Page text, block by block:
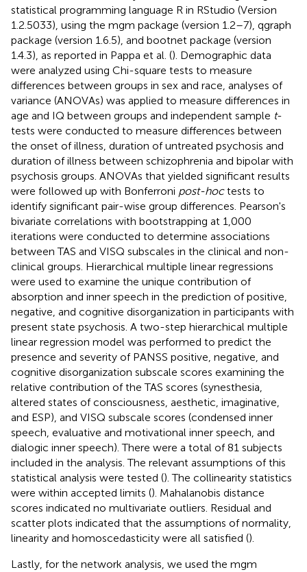
statistical programming language R in RStudio (Version
1.2.5033), using the mgm package (version 1.2–7), qgraph
package (version 1.6.5), and bootnet package (version
1.4.3), as reported in Pappa et al. (). Demographic data
were analyzed using Chi-square tests to measure
differences between groups in sex and race, analyses of
variance (ANOVAs) was applied to measure differences in
age and IQ between groups and independent sample t-
tests were conducted to measure differences between
the onset of illness, duration of untreated psychosis and
duration of illness between schizophrenia and bipolar with
psychosis groups. ANOVAs that yielded significant results
were followed up with Bonferroni post-hoctests to
identify significant pair-wise group differences. Pearson's
bivariate correlations with bootstrapping at 1,000
iterations were conducted to determine associations
between TAS and VISQ subscales in the clinical and non-
clinical groups. Hierarchical multiple linear regressions
were used to examine the unique contribution of
absorption and inner speech in the prediction of positive,
negative, and cognitive disorganization in participants with
present state psychosis. A two-step hierarchical multiple
linear regression model was performed to predict the
presence and severity of PANSS positive, negative, and
cognitive disorganization subscale scores examining the
relative contribution of the TAS scores (synesthesia,
altered states of consciousness, aesthetic, imaginative,
and ESP), and VISQ subscale scores (condensed inner
speech, evaluative and motivational inner speech, and
dialogic inner speech). There were a total of 81 subjects
included in the analysis. The relevant assumptions of this
statistical analysis were tested (). The collinearity statistics
were within accepted limits (). Mahalanobis distance
scores indicated no multivariate outliers. Residual and
scatter plots indicated that the assumptions of normality,
linearity and homoscedasticity were all satisfied ().
Lastly, for the network analysis, we used the mgm